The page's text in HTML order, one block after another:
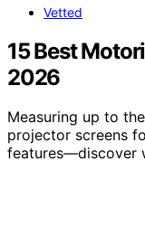
Vetted
15 Best
2026
Measuring up to
projector screens
features—discover